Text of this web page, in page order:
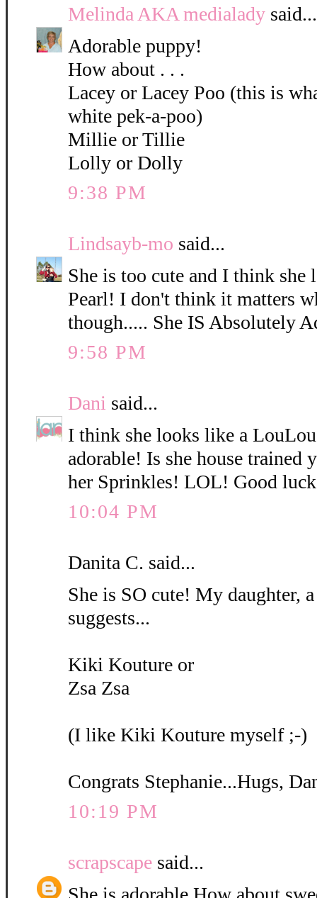
Melinda AKA medialady said...
Adorable puppy!
How about . . .
Lacey or Lacey Poo (this is
white pek-a-poo)
Millie or Tillie
Lolly or Dolly
9:38 PM
Lindsayb-mo said...
She is too cute and I think
Pearl! I don't think it matters
though..... She IS Absolutely
9:58 PM
Dani said...
I think she looks like a
adorable! Is she house trained
her Sprinkles! LOL! Good
10:04 PM
Danita C. said...
She is SO cute! My daughter,
suggests...
Kiki Kouture or
Zsa Zsa
(I like Kiki Kouture myself ;-)
Congrats Stephanie...Hugs,
10:19 PM
scrapscape said...